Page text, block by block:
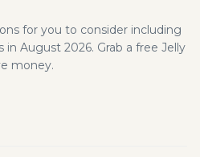
for you to consider including
August 2026. Grab a free Jelly
money.